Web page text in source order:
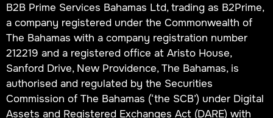
B2B Prime Services Bahamas Ltd, trading as B2Prime,
a company registered under the Commonwealth of
The Bahamas with a company registration number
212219 and a registered office at Aristo House,
Sanford Drive, New Providence, The Bahamas, is
authorised and regulated by the Securities
Commission of The Bahamas (‘the SCB’) under Digital
Assets and Registered Exchanges Act (DARE) with